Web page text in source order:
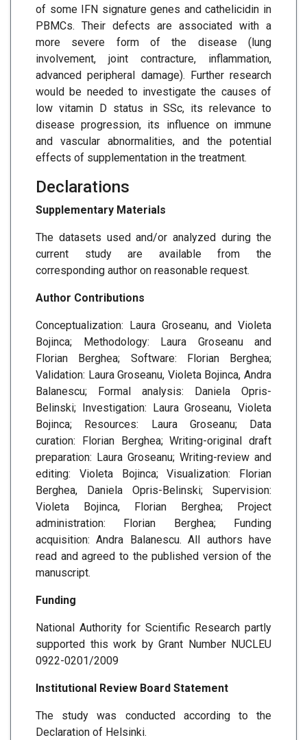
of some IFN signature genes and cathelicidin in
PBMCs. Their defects are associated with a
more severe form of the disease (lung
involvement, joint contracture, inflammation,
advanced peripheral damage). Further research
would be needed to investigate the causes of
low vitamin D status in SSc, its relevance to
disease progression, its influence on immune
and vascular abnormalities, and the potential
effects of supplementation in the treatment.
Declarations
Supplementary Materials
The datasets used and/or analyzed during the
current study are available from the
corresponding author on reasonable request.
Author Contributions
Conceptualization: Laura Groseanu, and Violeta
Bojinca; Methodology: Laura Groseanu and
Florian Berghea; Software: Florian Berghea;
Validation: Laura Groseanu, Violeta Bojinca, Andra
Balanescu; Formal analysis: Daniela Opris-
Belinski; Investigation: Laura Groseanu, Violeta
Bojinca; Resources: Laura Groseanu; Data
curation: Florian Berghea; Writing-original draft
preparation: Laura Groseanu; Writing-review and
editing: Violeta Bojinca; Visualization: Florian
Berghea, Daniela Opris-Belinski; Supervision:
Violeta Bojinca, Florian Berghea; Project
administration: Florian Berghea; Funding
acquisition: Andra Balanescu. All authors have
read and agreed to the published version of the
manuscript.
Funding
National Authority for Scientific Research partly
supported this work by Grant Number NUCLEU
0922-0201/2009
Institutional Review Board Statement
The study was conducted according to the
Declaration of Helsinki.